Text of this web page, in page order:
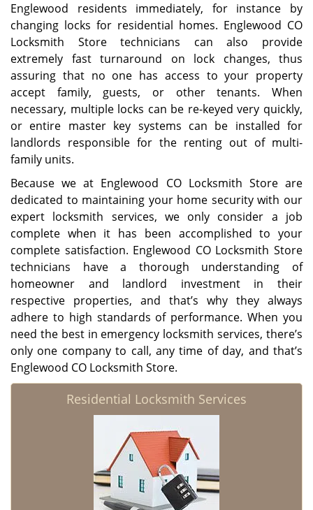
Englewood residents immediately, for instance by
changing locks for residential homes. Englewood CO
Locksmith Store technicians can also provide
extremely fast turnaround on lock changes, thus
assuring that no one has access to your property
accept family, guests, or other tenants. When
necessary, multiple locks can be re-keyed very quickly,
or entire master key systems can be installed for
landlords responsible for the renting out of multi-
family units.
Because we at Englewood CO Locksmith Store are
dedicated to maintaining your home security with our
expert locksmith services, we only consider a job
complete when it has been accomplished to your
complete satisfaction. Englewood CO Locksmith Store
technicians have a thorough understanding of
homeowner and landlord investment in their
respective properties, and that’s why they always
adhere to high standards of performance. When you
need the best in emergency locksmith services, there’s
only one company to call, any time of day, and that’s
Englewood CO Locksmith Store.
Residential Locksmith Services